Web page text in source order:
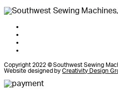
Copyright 2022 © Southwest Sewing
Website designed byCreativity Design